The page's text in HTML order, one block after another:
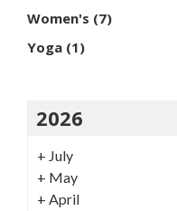
Women's (7)
Yoga (1)
2026
+ July
+ May
+ April